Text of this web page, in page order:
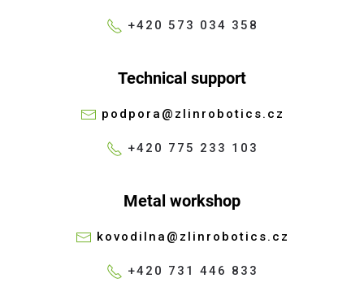
+420 573 034 358
Technical support
podpora@zlinrobotics.cz
+420 775 233 103
Metal workshop
kovodilna@zlinrobotics.cz
+420 731 446 833